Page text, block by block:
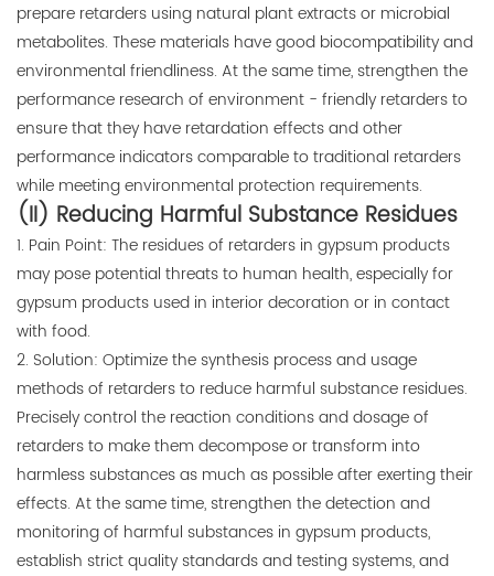
prepare retarders using natural plant extracts or microbial
metabolites. These materials have good biocompatibility and
environmental friendliness. At the same time, strengthen the
performance research of environment - friendly retarders to
ensure that they have retardation effects and other
performance indicators comparable to traditional retarders
while meeting environmental protection requirements.
(II) Reducing Harmful Substance Residues
1. Pain Point: The residues of retarders in gypsum products
may pose potential threats to human health, especially for
gypsum products used in interior decoration or in contact
with food.
2. Solution: Optimize the synthesis process and usage
methods of retarders to reduce harmful substance residues.
Precisely control the reaction conditions and dosage of
retarders to make them decompose or transform into
harmless substances as much as possible after exerting their
effects. At the same time, strengthen the detection and
monitoring of harmful substances in gypsum products,
establish strict quality standards and testing systems, and